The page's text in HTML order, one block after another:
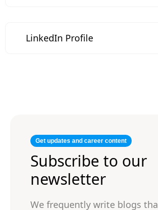
LinkedIn Profile
Get updates and career content
Subscribe to our
newsletter
We frequently write blogs